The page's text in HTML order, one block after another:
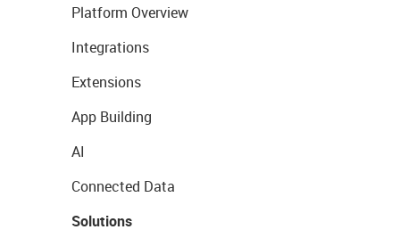
Platform Overview
Integrations
Extensions
App Building
AI
Connected Data
Solutions